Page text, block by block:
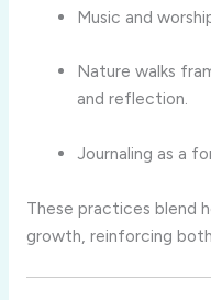
Music and
Nature walks
and reflection.
Journaling as a
These practices blend
growth, reinforcing